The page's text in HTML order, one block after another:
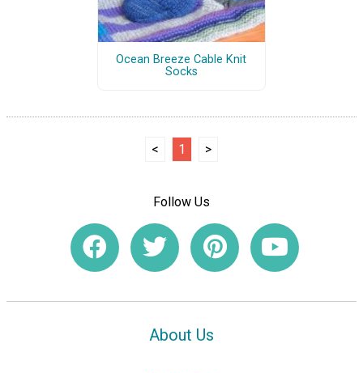
Ocean Breeze Cable Knit
Socks
< 1 >
Follow Us
About Us